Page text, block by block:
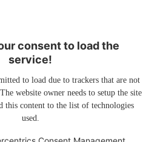
consent to load the
service!
to load due to trackers that are not
website owner needs to setup the site
this content to the list of technologies
used.